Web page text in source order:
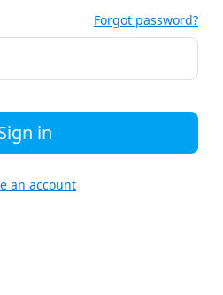
Forgot password?
in
an account